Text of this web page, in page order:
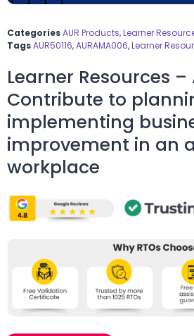
CategoriesAUR Products,Learner
TagsAUR50116,AURAMA006,Learner
Learner Resources –
Contribute to
implementing
improvement in an
workplace